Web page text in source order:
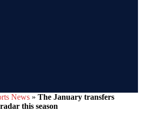
News » The January transfers
this season